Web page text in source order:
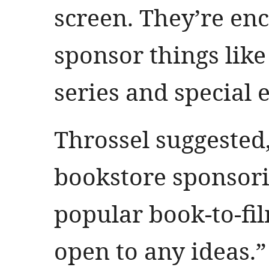
screen. They’re
sponsor things
series and special
Throssel
bookstore
popular book-to-
open to any ideas.”